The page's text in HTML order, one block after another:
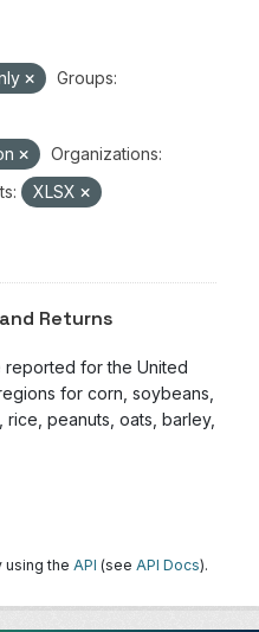
Groups:
Organizations:
XLSX
Returns
reported for the United
for corn, soybeans,
peanuts, oats, barley,
using the API (see API Docs).